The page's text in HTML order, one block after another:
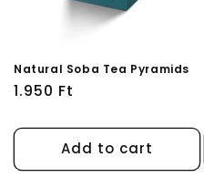
Natural Soba Tea Pyramids
Regular
1.950 Ft
Add to cart